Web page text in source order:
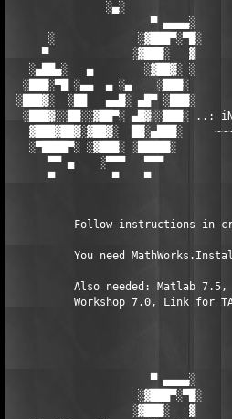
░▄░
▀
░             ░▓███▀░▀█░
▀             ░▓███░   ▓
░▄██▄░   ▄        ░▓██▓░ ░
░███░▀█ ░▄▄  ▄ ░▄    ░███░
░███▓░  ░██   ▄▄█░ ▄█▀ ░███░
░███▓░░██░░▓██▀░ ▄█▓░░███░ ..:
▓███▓██▓░▓██▓░  ██░▄███░
░▀████▀░ ░▓███░ ░█████░
▀▀ ▄    ░▀▀▀   ▀▀▀
▀         ▀    ▀
Follow instructions in
You need
Also needed: Matlab
Workshop 7.0, Link for
▀
░▓███▀░▀█░
░▓███░   ▓